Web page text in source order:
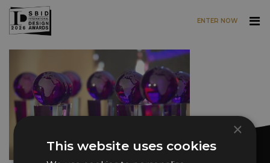
Skip to main content
ENTER NOW
×
This website uses cookies